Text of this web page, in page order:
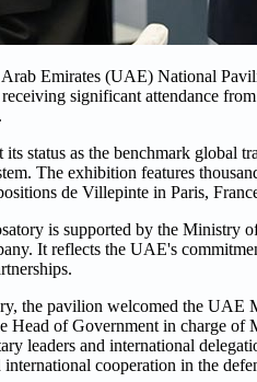
Emirates (UAE) National
significant attendance
status as the benchmark global
The exhibition features
de Villepinte in Paris,
is supported by the Ministry
It reflects the UAE's
the pavilion welcomed the
Head of Government in charge
leaders and international
cooperation in the